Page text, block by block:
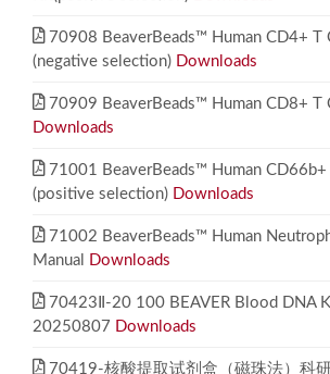
70908 BeaverBeads™ Human CD4+
(negative selection) Downloads
70909 BeaverBeads™ Human CD8+
Downloads
71001 BeaverBeads™ Human
(positive selection) Downloads
71002 BeaverBeads™ Human
Manual
Downloads
70423Ⅱ-20 100 BEAVER Blood DNA
20250807 Downloads
70419-核酸提取试剂盒（磁珠法）科